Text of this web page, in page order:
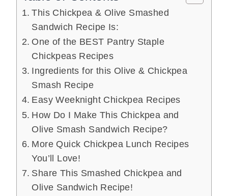
This Chickpea & Olive Smashed
Sandwich Recipe Is:
One of the BEST Pantry Staple
Chickpeas Recipes
Ingredients for this Olive & Chickpea
Smash Recipe
Easy Weeknight Chickpea Recipes
How Do I Make This Chickpea and
Olive Smash Sandwich Recipe?
More Quick Chickpea Lunch Recipes
You’ll Love!
Share This Smashed Chickpea and
Olive Sandwich Recipe!